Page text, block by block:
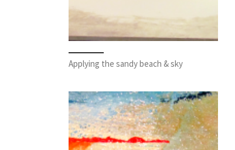
Applying the sandy beach & sky